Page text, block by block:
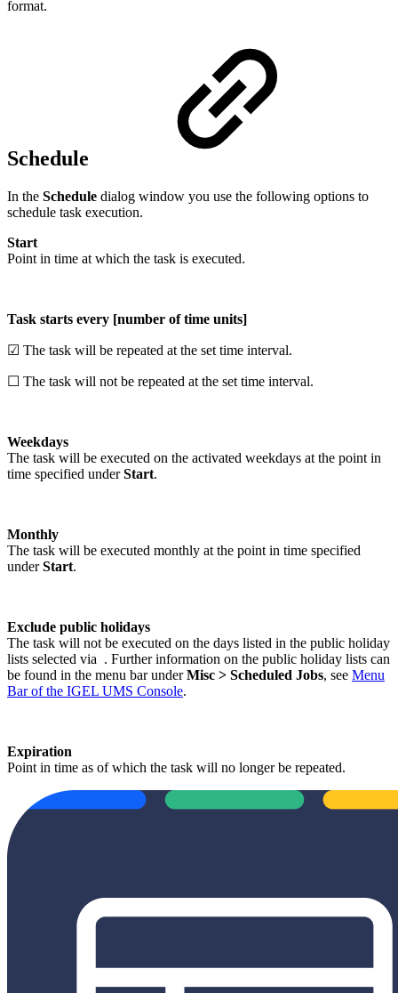
format.
Schedule
In the Schedule dialog window you use the following options to
schedule task execution.
Start
Point in time at which the task is executed.
Task starts every [number of time units]
☑ The task will be repeated at the set time interval.
☐ The task will not be repeated at the set time interval.
Weekdays
The task will be executed on the activated weekdays at the point in
time specified underStart.
Monthly
The task will be executed monthly at the point in time specified
underStart.
Exclude public holidays
The task will not be executed on the days listed in the public holiday
lists selected via . Further information on the public holiday lists can
be found in the menu bar underMisc > Scheduled Jobs, see Menu
Bar of the IGEL UMS Console.
Expiration
Point in time as of which the task will no longer be repeated.